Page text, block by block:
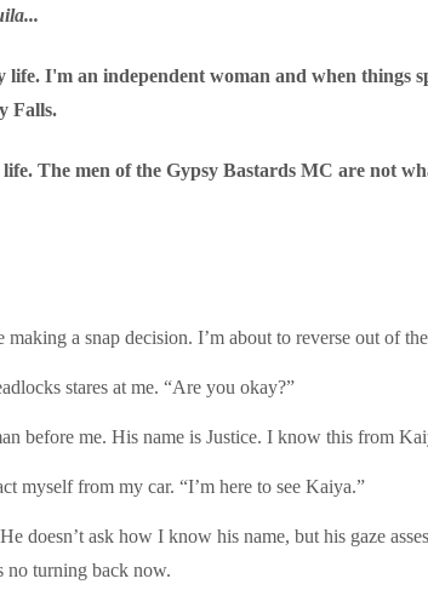
life. I'm an independent woman and when
Falls.
The men of the Gypsy Bastards MC are not
a snap decision. I’m about to reverse out of
stares at me. “Are you okay?”
before me. His name is Justice. I know this from
myself from my car. “I’m here to see Kaiya.”
doesn’t ask how I know his name, but his gaze
no turning back now.